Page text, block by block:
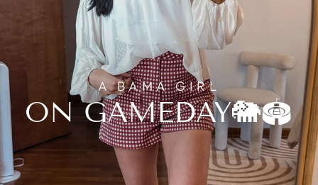
A BAMA GIRL
ON GAMEDAY🐘🏟️